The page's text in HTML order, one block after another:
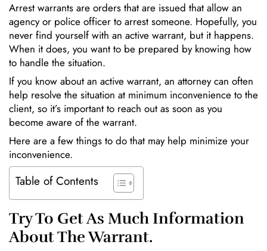
Arrest warrants are orders that are issued that allow an
agency or police officer to arrest someone. Hopefully, you
never find yourself with an active warrant, but it happens.
When it does, you want to be prepared by knowing how
to handle the situation.
If you know about an active warrant, an attorney can often
help resolve the situation at minimum inconvenience to the
client, so it’s important to reach out as soon as you
become aware of the warrant.
Here are a few things to do that may help minimize your
inconvenience.
Table of Contents
Try To Get As Much Information
About The Warrant.